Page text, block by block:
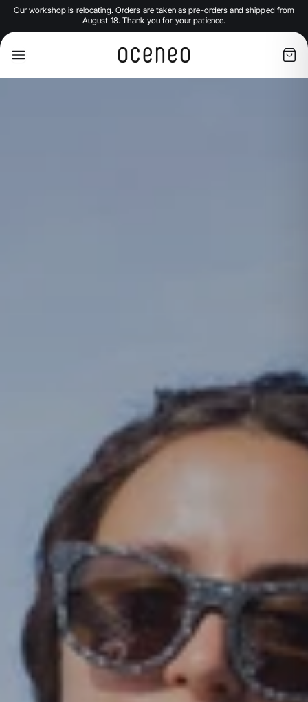
Our workshop is relocating. Orders are taken as pre-orders and shipped from
August 18. Thank you for your patience.